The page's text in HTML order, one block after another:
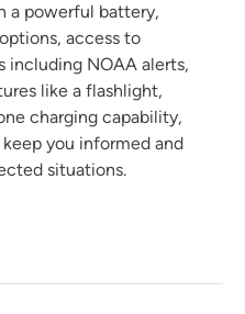
a powerful battery,
access to
including NOAA alerts,
like a flashlight,
charging capability,
you informed and
situations.